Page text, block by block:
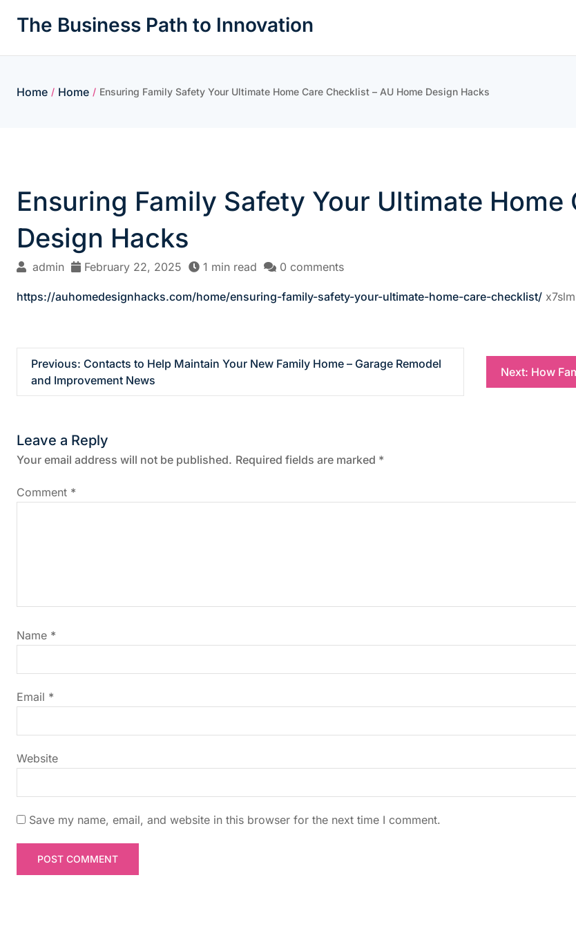
The Business Path to Innovation
Home / Home / Ensuring Family Safety Your Ultimate Home Care Checklist – AU Home Design Hacks
Ensuring Family Safety Your Ultimate Home
Design Hacks
admin February 22, 2025 1 min read 0 comments
https://auhomedesignhacks.com/home/ensuring-family-safety-your-ultimate-home-care-checklist/
o
s
t
n
i
g
a
t
i
o
n
Previous: Contacts to Help Maintain Your New Family Home – Garage Remodel
and Improvement News
Next: How
Leave a Reply
Your email address will not be published. Required fields are marked *
Comment *
Name *
Email *
Website
Save my name, email, and website in this browser for the next time I comment.